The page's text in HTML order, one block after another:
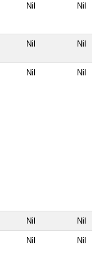
Nil Nil
Nil Nil
Nil Nil
Nil Nil
Nil Nil